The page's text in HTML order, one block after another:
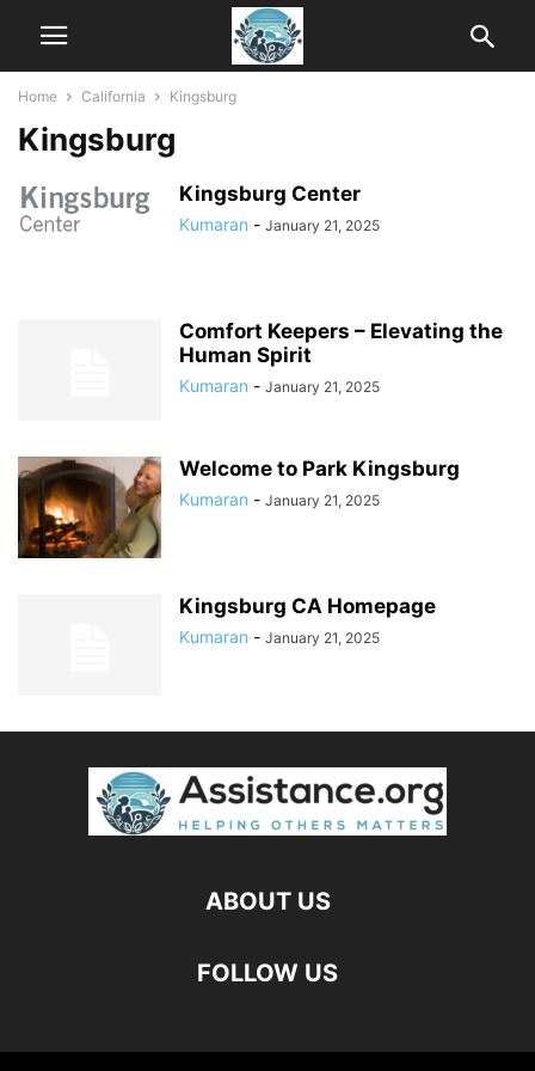
Home California Kingsburg
Kingsburg
Kingsburg Center
Kumaran - January 21, 2025
Comfort Keepers – Elevating the
Human Spirit
Kumaran - January 21, 2025
Welcome to Park Kingsburg
Kumaran - January 21, 2025
Kingsburg CA Homepage
Kumaran - January 21, 2025
ABOUT US
FOLLOW US